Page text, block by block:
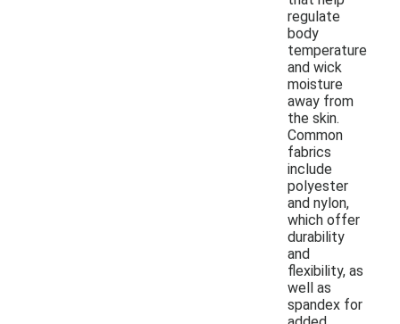
regulate
body
temperature
and wick
moisture
away from
the skin.
Common
fabrics
include
polyester
and nylon,
which offer
durability
and
flexibility, as
well as
spandex for